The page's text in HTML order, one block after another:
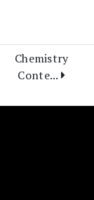
Chemistry
Conte...